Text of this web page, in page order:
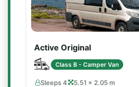
Active Original
Class B - Camper Van
Sleeps 4 5.51 × 2.05 m